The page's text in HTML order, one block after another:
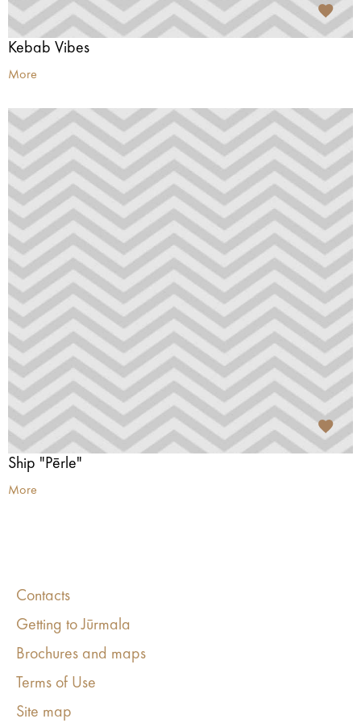
Kebab Vibes
More
Ship "Pērle"
More
Contacts
Getting to Jūrmala
Brochures and maps
Terms of Use
Site map